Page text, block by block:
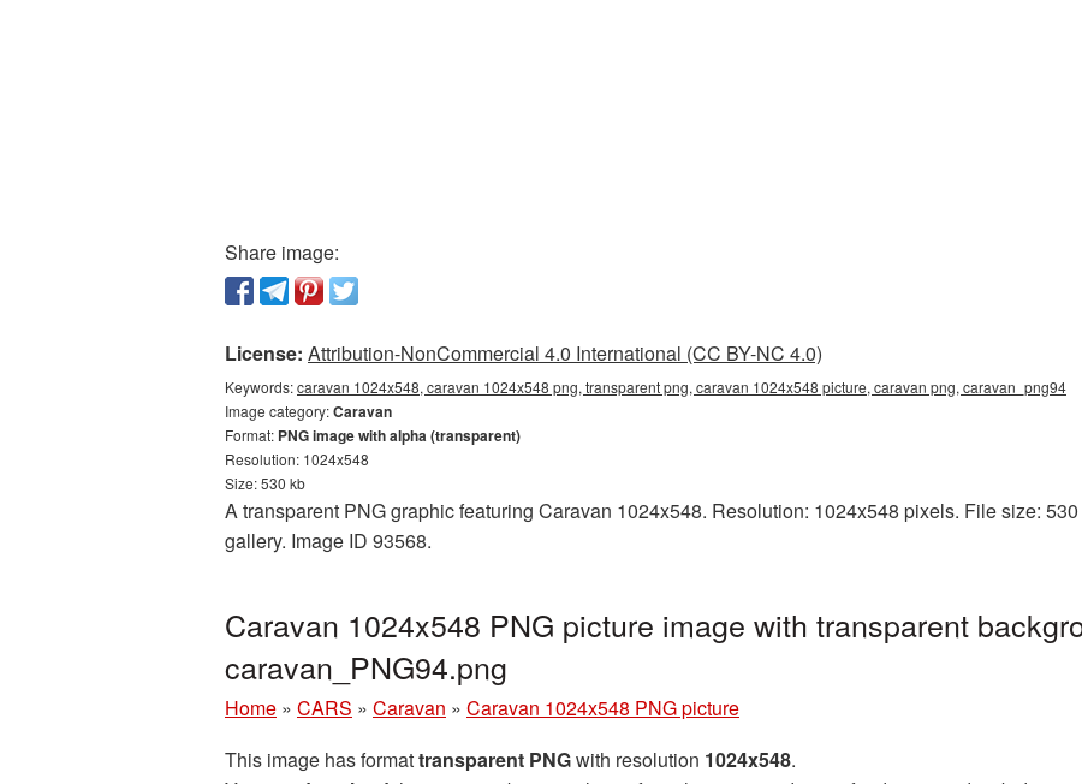
Share image:
License: Attribution-NonCommercial 4.0 International (CC BY-NC 4.0)
Keywords:caravan 1024x548, caravan 1024x548 png, transparent png, caravan 1024x548 picture, caravan png, caravan_png94
Image category:Caravan
Format: PNG image with alpha (transparent)
Resolution: 1024x548
Size: 530 kb
A transparent PNG graphic featuring Caravan 1024x548. Resolution: 1024x548 pixels. File size:
gallery. Image ID 93568.
Caravan 1024x548 PNG picture image with transparent
caravan_PNG94.png
Home » CARS » Caravan » Caravan 1024x548 PNG picture
This image has formattransparent PNGwith resolution 1024x548.